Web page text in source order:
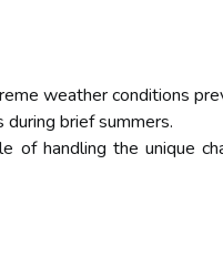
weather conditions
brief summers.
of handling the unique